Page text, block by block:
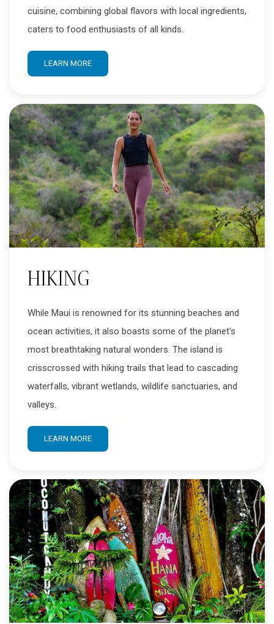
cuisine, combining global flavors with local ingredients,
caters to food enthusiasts of all kinds.
LEARN MORE
HIKING
While Maui is renowned for its stunning beaches and
ocean activities, it also boasts some of the planet's
most breathtaking natural wonders. The island is
crisscrossed with hiking trails that lead to cascading
waterfalls, vibrant wetlands, wildlife sanctuaries, and
valleys.
LEARN MORE